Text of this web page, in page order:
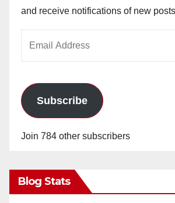
and receive notifications of new
Subscribe
Join 784 other subscribers
Blog Stats